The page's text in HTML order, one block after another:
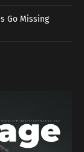
Go Missing